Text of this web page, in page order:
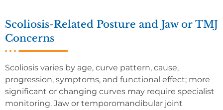
Scoliosis-Related Posture and Jaw or TMJ
Concerns
Scoliosis varies by age, curve pattern, cause,
progression, symptoms, and functional effect; more
significant or changing curves may require specialist
monitoring. Jaw or temporomandibular joint